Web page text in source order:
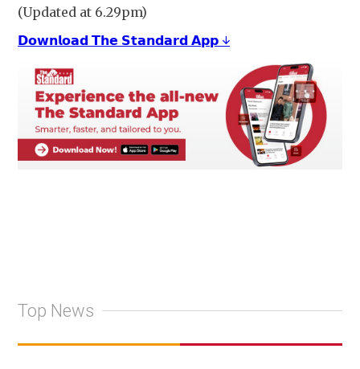
(Updated at 6.29pm)
𝗗𝗼𝘄𝗻𝗹𝗼𝗮𝗱 𝗧𝗵𝗲 𝗦𝘁𝗮𝗻𝗱𝗮𝗿𝗱 𝗔𝗽𝗽 ↓
Top News